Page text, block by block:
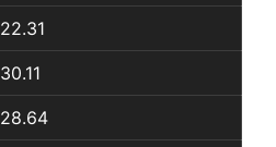
22.31
30.11
28.64